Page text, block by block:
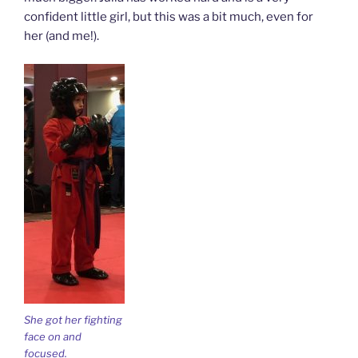
confident little girl, but this was a bit much, even for
her (and me!).
She got her fighting
face on and
focused.